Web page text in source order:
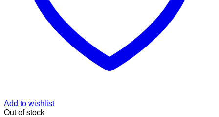
Add to wishlist
Out of stock